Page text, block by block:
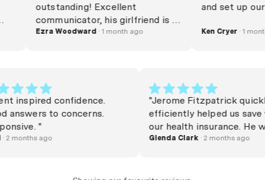
outstanding! Excellent
communicator, his girlfriend is a
very lucky woman. Commission
Ezra Woodward· 1 month ago
and set up our
Ken Cryer· 1 month ago
"Agent inspired confidence.
Good answers to concerns.
Responsive. "
Rudi· 2 months ago
"Jerome Fitzpatrick
efficiently helped us
our health insurance.
happy and friendly
Glenda Clark· 2 months